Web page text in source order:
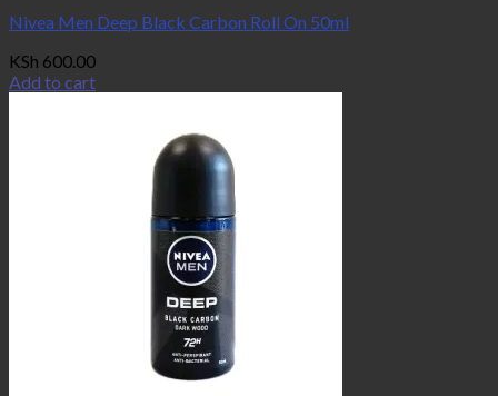
Nivea Men Deep Black Carbon Roll On 50ml
KSh 600.00
Add to cart